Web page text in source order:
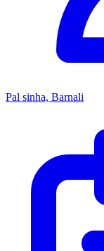
Pal sinha, Barnali